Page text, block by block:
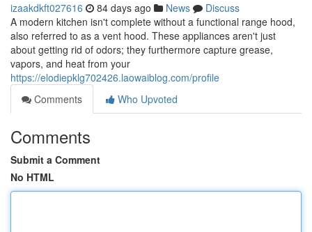
izaakdkft027616 84 days ago News
Discuss
A modern kitchen isn't complete without a functional range hood,
also referred to as a vent hood. These appliances aren't just
about getting rid of odors; they furthermore capture grease,
vapors, and heat from your
https://elodiepklg702426.laowaiblog.com/profile
Comments
Who Upvoted
Comments
Submit a Comment
No HTML